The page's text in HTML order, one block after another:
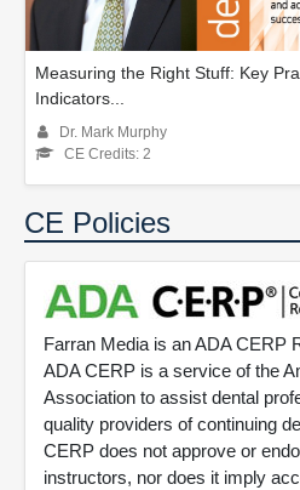
Measuring the Right Stuff: Key
Indicators...
Dr. Mark Murphy
CE Credits: 2
CE Policies
Farran Media is an ADA CERP
ADA CERP is a service of the
Association to assist dental
quality providers of continuing
CERP does not approve or
instructors, nor does it imply